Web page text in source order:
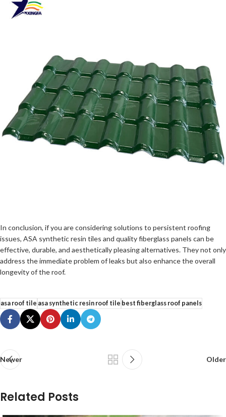
In conclusion, if you are considering solutions to persistent roofing
issues, ASA synthetic resin tiles and quality fiberglass panels can be
effective, durable, and aesthetically pleasing alternatives. They not only
address the immediate problem of leaks but also enhance the overall
longevity of the roof.
asa roof tile asa synthetic resin roof tile best fiberglass roof panels
Newer Older
Related Posts